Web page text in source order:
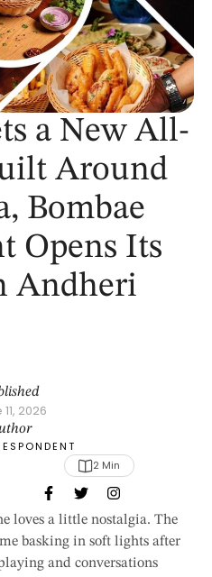
a New All-
Around
Bombae
Opens Its
Andheri
2026
2 Min
loves a little nostalgia. The
basking in soft lights after
and conversations